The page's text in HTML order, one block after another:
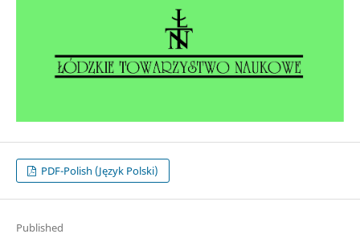
PDF-Polish (Język Polski)
Published